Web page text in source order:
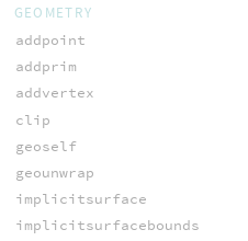
GEOMETRY
addpoint
addprim
addvertex
clip
geoself
geounwrap
implicitsurface
implicitsurfacebounds